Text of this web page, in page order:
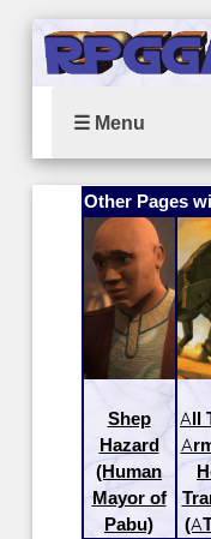
☰ Menu
Other Pages
Shep
Hazard
(Human
Mayor of
Pabu)
All